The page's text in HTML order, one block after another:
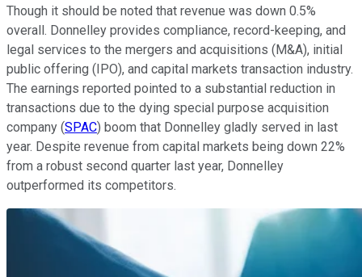
Though it should be noted that revenue was down 0.5%
overall. Donnelley provides compliance, record-keeping, and
legal services to the mergers and acquisitions (M&A), initial
public offering (IPO), and capital markets transaction industry.
The earnings reported pointed to a substantial reduction in
transactions due to the dying special purpose acquisition
company (SPAC) boom that Donnelley gladly served in last
year. Despite revenue from capital markets being down 22%
from a robust second quarter last year, Donnelley
outperformed its competitors.